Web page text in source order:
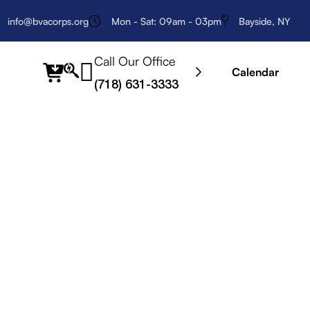
info@bvacorps.org Mon - Sat: 09am - 03pm Bayside, NY
Call Our Office
(718) 631-3333
Calendar